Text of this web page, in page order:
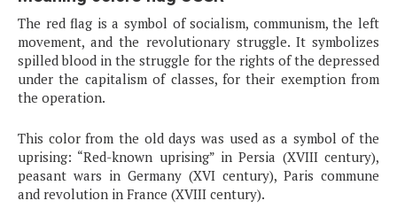
The red flag is a symbol of socialism, communism, the left
movement, and the revolutionary struggle. It symbolizes
spilled blood in the struggle for the rights of the depressed
under the capitalism of classes, for their exemption from
the operation.
This color from the old days was used as a symbol of the
uprising: “Red-known uprising” in Persia (XVIII century),
peasant wars in Germany (XVI century), Paris commune
and revolution in France (XVIII century).